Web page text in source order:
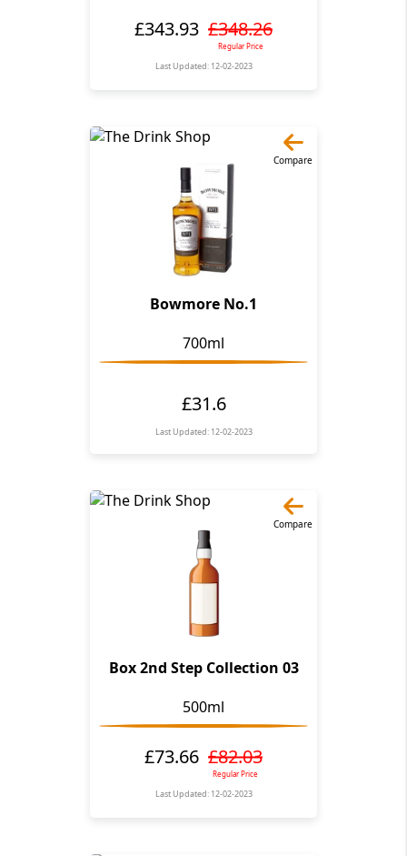
£343.93 £348.26
Regular Price
Last Updated: 12-02-2023
Compare
Bowmore No.1
700ml
£31.6
Last Updated: 12-02-2023
Compare
Box 2nd Step Collection 03
500ml
£73.66 £82.03
Regular Price
Last Updated: 12-02-2023